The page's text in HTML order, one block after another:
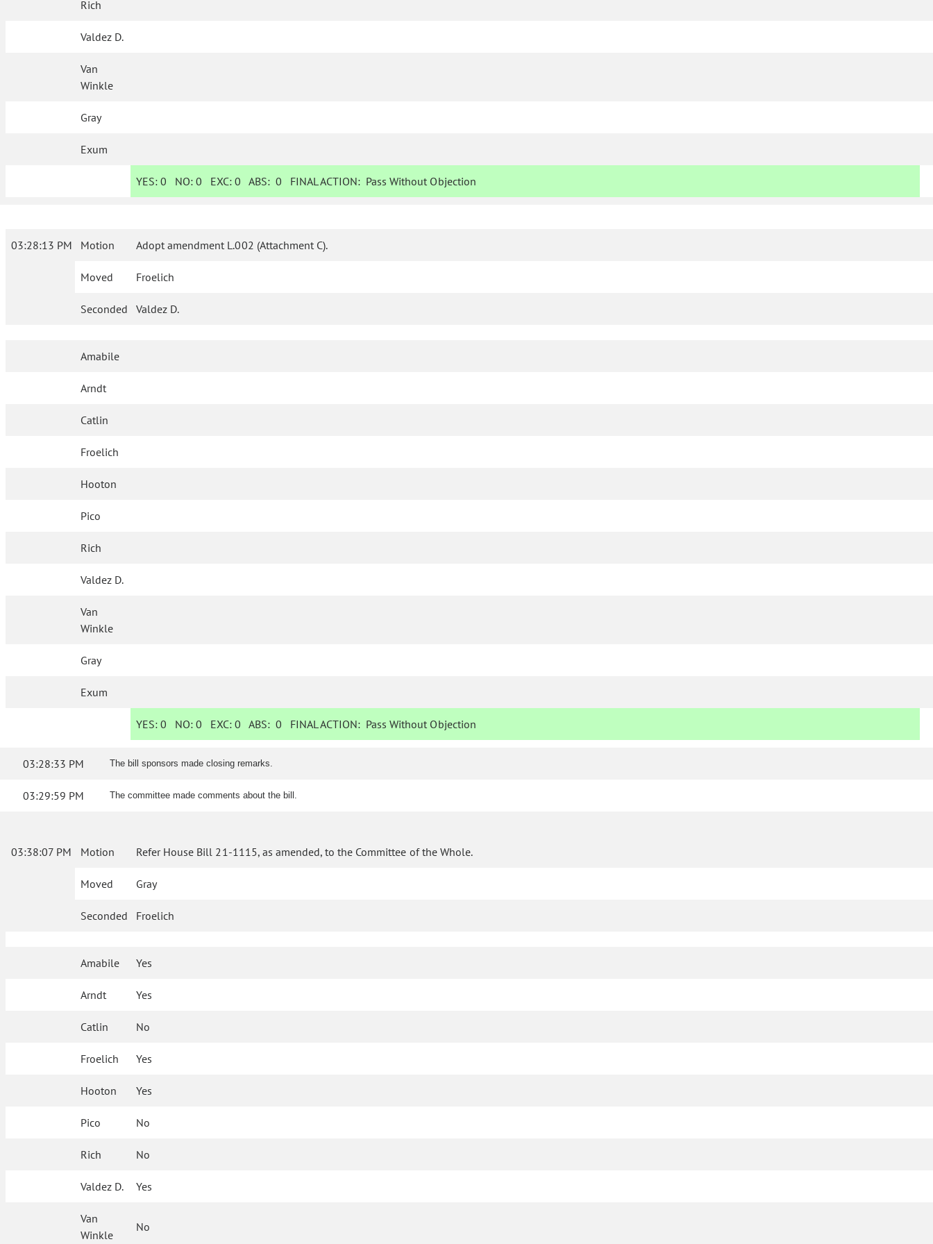
Rich
Valdez D.
Van
Winkle
Gray
Exum
YES: 0 NO:0 EXC:0 ABS:0 FINAL ACTION: Pass Without Objection
03:28:13 PM Motion Adopt amendment L.002 (Attachment C).
Moved Froelich
Seconded Valdez D.
Amabile
Arndt
Catlin
Froelich
Hooton
Pico
Rich
Valdez D.
Van
Winkle
Gray
Exum
YES: 0 NO:0 EXC:0 ABS:0 FINAL ACTION: Pass Without Objection
03:28:33 PM The bill sponsors made closing remarks.
03:29:59 PM The committee made comments about the bill.
03:38:07 PM Motion Refer House Bill 21-1115, as amended, to the Committee of the Whole.
Moved Gray
Seconded Froelich
Amabile Yes
Arndt Yes
Catlin No
Froelich Yes
Hooton Yes
Pico No
Rich No
Valdez D. Yes
Van
Winkle
No